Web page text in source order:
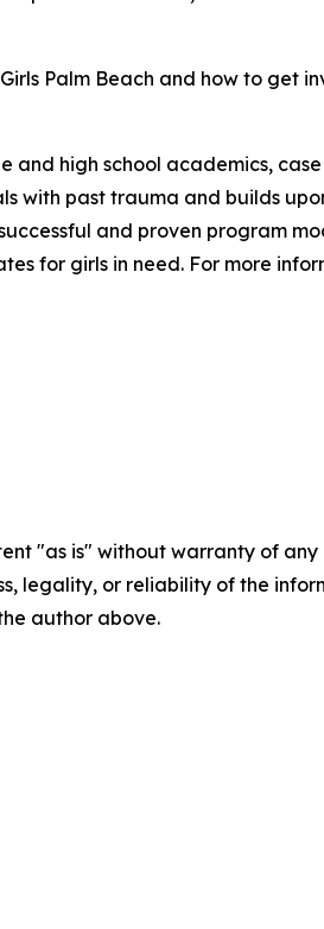
Palm Beach and how to get
and high school academics,
with past trauma and builds
and proven program
for girls in need. For more
"as is" without warranty of
legality, or reliability of the
author above.